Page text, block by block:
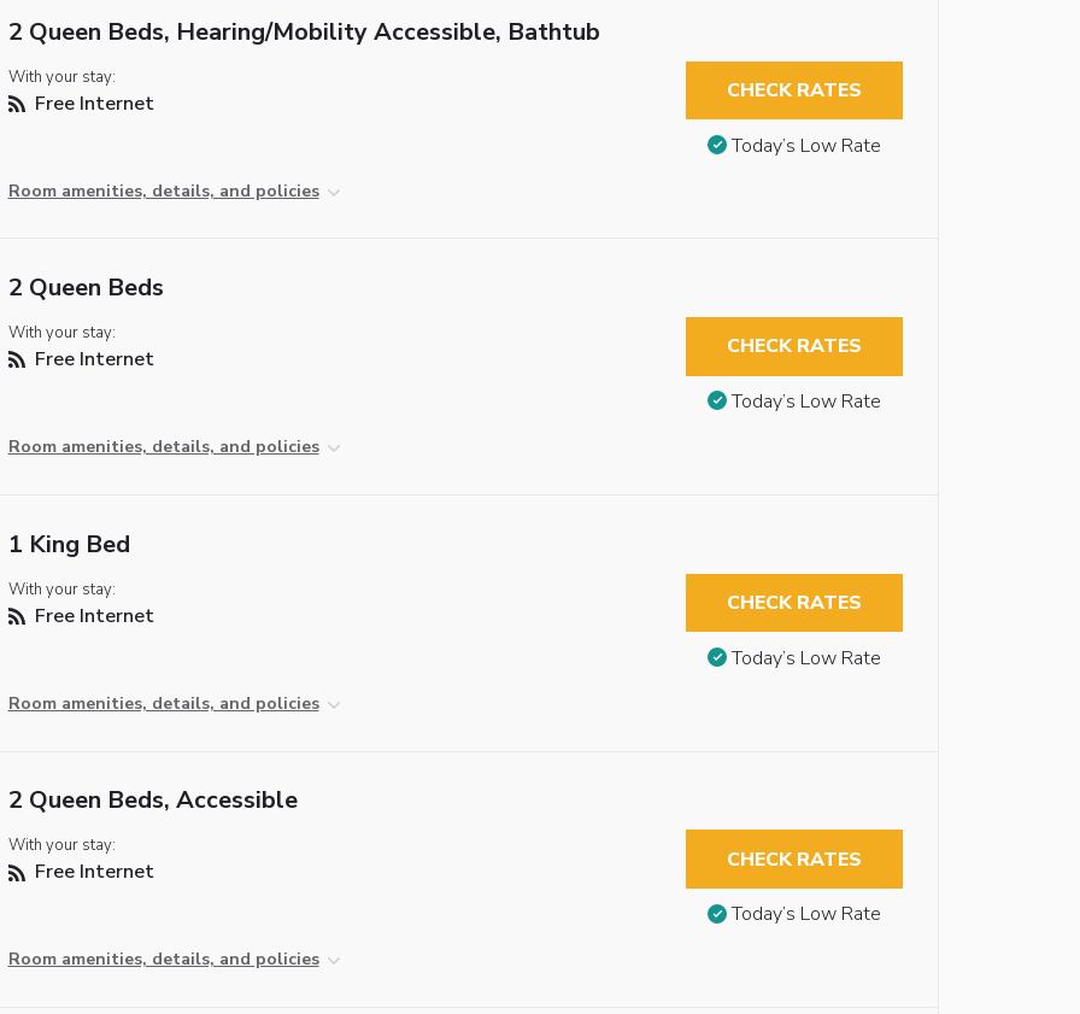
2 Queen Beds, Hearing/Mobility Accessible, Bathtub
With your stay:
Free Internet
Room amenities, details, and policies
CHECK RATES
Today’s Low Rate
2 Queen Beds
With your stay:
Free Internet
Room amenities, details, and policies
CHECK RATES
Today’s Low Rate
1 King Bed
With your stay:
Free Internet
Room amenities, details, and policies
CHECK RATES
Today’s Low Rate
2 Queen Beds, Accessible
With your stay:
Free Internet
Room amenities, details, and policies
CHECK RATES
Today’s Low Rate